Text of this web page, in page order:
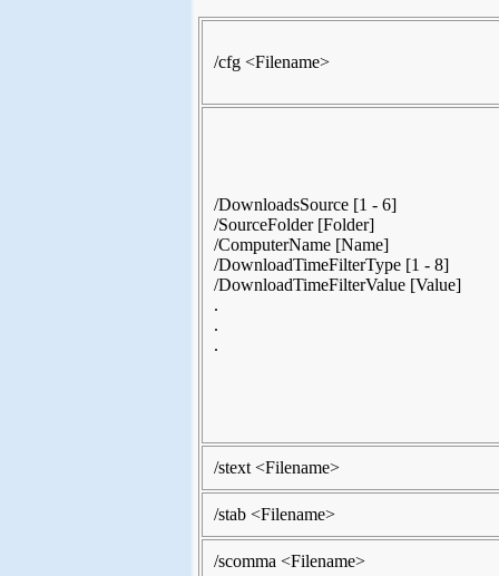
/cfg <Filename>
/DownloadsSource [1 - 6]
/SourceFolder [Folder]
/ComputerName [Name]
/DownloadTimeFilterType [1 - 8]
/DownloadTimeFilterValue [Value]
.
.
.
/stext <Filename>
/stab <Filename>
/scomma <Filename>